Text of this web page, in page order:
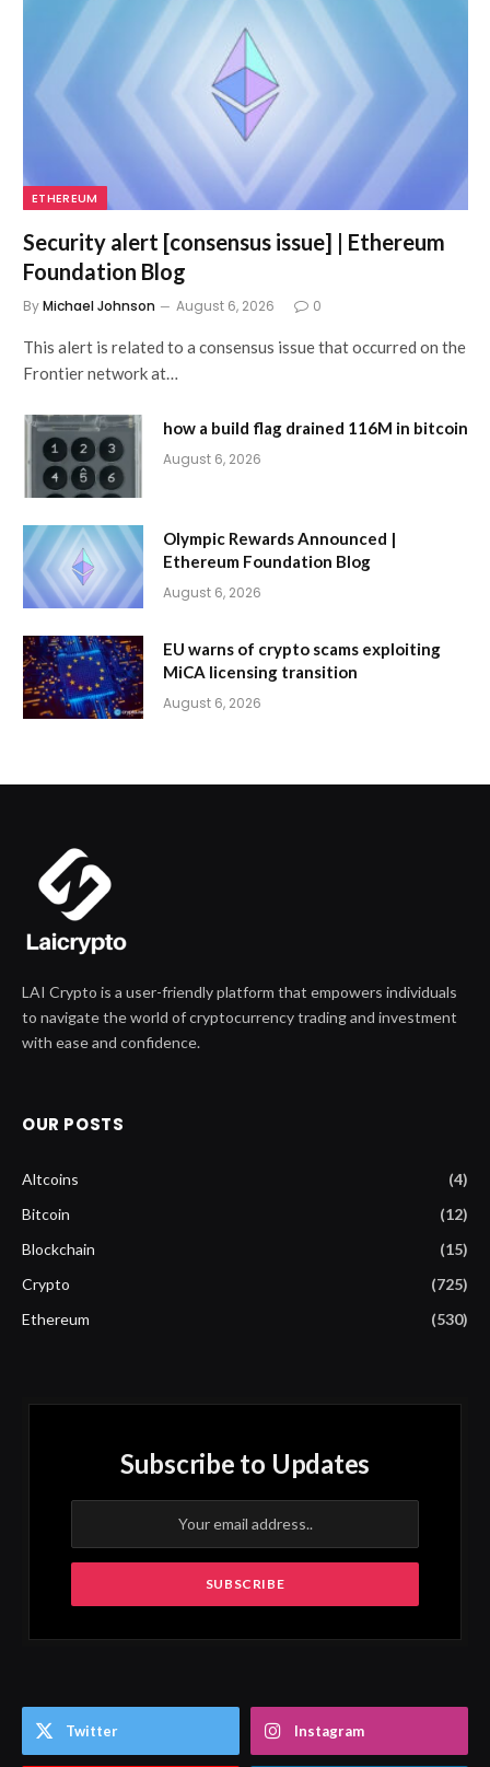
ETHEREUM
Security alert [consensus issue] | Ethereum
Foundation Blog
ByMichael Johnson August 6, 2026 0
This alert is related to a consensus issue that occurred on the
Frontier network at…
how a build flag drained 116M in bitcoin
August 6, 2026
Olympic Rewards Announced |
Ethereum Foundation Blog
August 6, 2026
EU warns of crypto scams exploiting
MiCA licensing transition
August 6, 2026
LAI Crypto is a user-friendly platform that empowers individuals
to navigate the world of cryptocurrency trading and investment
with ease and confidence.
OUR POSTS
Altcoins
(4)
Bitcoin
(12)
Blockchain
(15)
Crypto
(725)
Ethereum
(530)
Subscribe to Updates
Twitter Instagram